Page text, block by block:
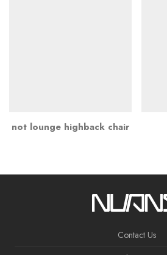
not lounge highback chair
Contact Us